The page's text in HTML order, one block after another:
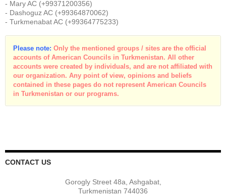
- Mary AC (+99371200356)
- Dashoguz AC (+99364870062)
- Turkmenabat AC (+99364775233)
Please note: Only the mentioned groups / sites are the official
accounts of American Councils in Turkmenistan. All other
accounts were created by individuals, and are not affiliated with
our organization. Any point of view, opinions and beliefs
contained in these pages do not represent American Councils
in Turkmenistan or our programs.
CONTACT US
Gorogly Street 48a, Ashgabat,
Turkmenistan 744036